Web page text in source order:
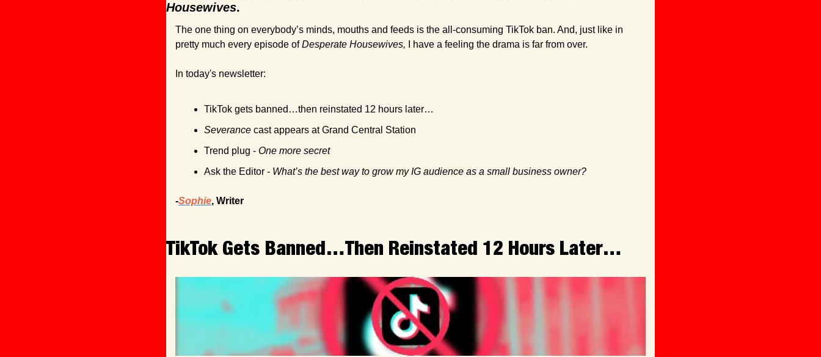
Housewives.
The one thing on everybody’s minds, mouths and feeds is the all-consuming TikTok ban. And, just like in
pretty much every episode of Desperate Housewives, I have a feeling the drama is far from over.
In today's newsletter:
TikTok gets banned…then reinstated 12 hours later…
Severance cast appears at Grand Central Station
Trend plug - One more secret
Ask the Editor - What’s the best way to grow my IG audience as a small business owner?
-Sophie, Writer
TikTok Gets Banned…Then Reinstated 12 Hours Later…